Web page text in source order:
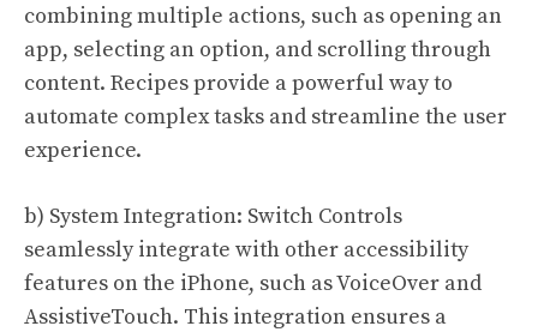
combining multiple actions, such as opening an
app, selecting an option, and scrolling through
content. Recipes provide a powerful way to
automate complex tasks and streamline the user
experience.
b) System Integration: Switch Controls
seamlessly integrate with other accessibility
features on the iPhone, such as VoiceOver and
AssistiveTouch. This integration ensures a